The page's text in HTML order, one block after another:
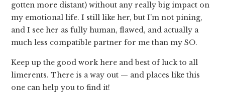
gotten more distant) without any really big impact on
my emotional life. I still like her, but I’m not pining,
and I see her as fully human, flawed, and actually a
much less compatible partner for me than my SO.
Keep up the good work here and best of luck to all
limerents. There is a way out — and places like this
one can help you to find it!